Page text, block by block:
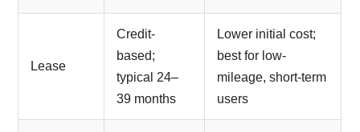
Lease
Credit-
based;
typical 24–
39 months
Lower initial cost;
best for low-
mileage, short-term
users